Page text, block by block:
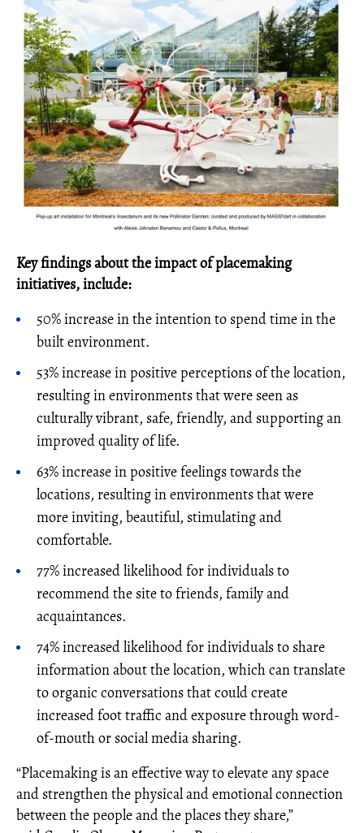
Key findings about the impact of placemaking
initiatives, include:
50% increase in the intention to spend time in the
built environment.
53% increase in positive perceptions of the location,
resulting in environments that were seen as
culturally vibrant, safe, friendly, and supporting an
improved quality of life.
63% increase in positive feelings towards the
locations, resulting in environments that were
more inviting, beautiful, stimulating and
comfortable.
77% increased likelihood for individuals to
recommend the site to friends, family and
acquaintances.
74% increased likelihood for individuals to share
information about the location, which can translate
to organic conversations that could create
increased foot traffic and exposure through word-
of-mouth or social media sharing.
“Placemaking is an effective way to elevate any space
and strengthen the physical and emotional connection
between the people and the places they share,”